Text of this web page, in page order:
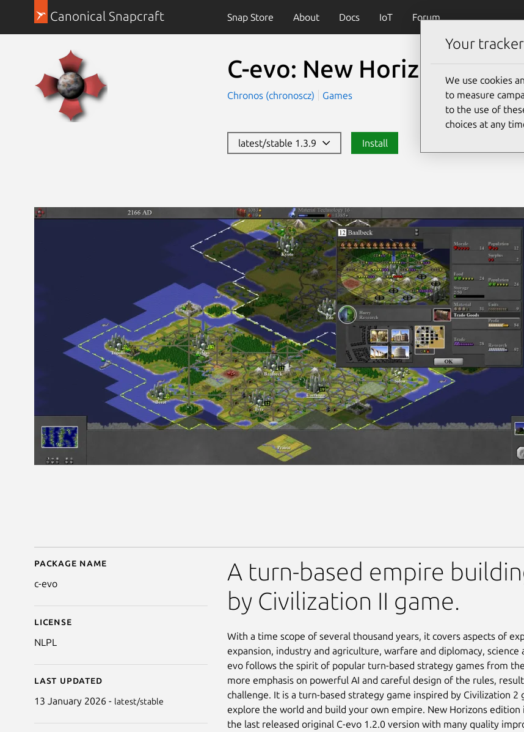
Canonical Snapcraft Snap Store About Docs IoT Forum
C-evo: New Horizons(c-
Chronos (chronoscz) Games
latest/stable 1.3.9 Install
Details for C-evo: New Horizons
Package name
c-evo
License
NLPL
Last updated
13 January 2026 - latest/stable
A turn-based empire
by Civilization II game.
With a time scope of several thousand years, it covers aspects of
expansion, industry and agriculture, warfare and diplomacy, science
evo follows the spirit of popular turn-based strategy games from
more emphasis on powerful AI and careful design of the rules,
challenge. It is a turn-based strategy game inspired by Civilization 2
explore the world and build your own empire. New Horizons edition
the last released original C-evo 1.2.0 version with many quality
Your
We use cookies
to measure
to the use of
choices at any